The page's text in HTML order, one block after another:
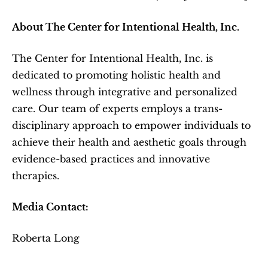
About The Center for Intentional Health, Inc.
The Center for Intentional Health, Inc. is
dedicated to promoting holistic health and
wellness through integrative and personalized
care. Our team of experts employs a trans-
disciplinary approach to empower individuals to
achieve their health and aesthetic goals through
evidence-based practices and innovative
therapies.
Media Contact:
Roberta Long